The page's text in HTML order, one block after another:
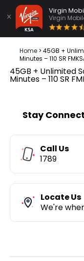
Virgin
Virgin
Home > 45GB +
Minutes – 110 SR
45GB + Unlimited
Minutes – 110 SR
Stay
Call Us
1789
Locate Us
We're